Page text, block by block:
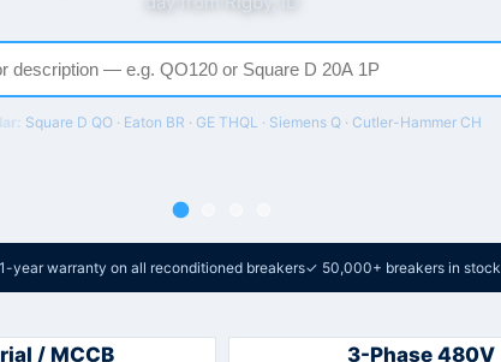
Square D QO · Eaton BR · GE THQL · Siemens Q · Cutler-Hammer CH
1-year warranty on all reconditioned breakers✓ 50,000+ breakers in stock
/ MCCB 3-Phase 480V